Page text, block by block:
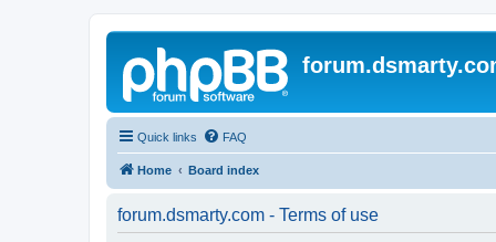
Quick links FAQ
Home Board index
forum.dsmarty.com - Terms of use